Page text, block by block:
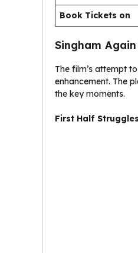
Book Tickets on
Singham
The film’s attempt
enhancement. The
the key moments.
First Half Struggles